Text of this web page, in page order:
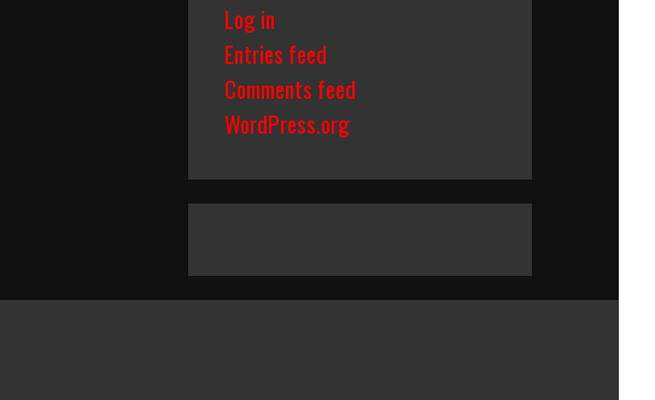
Log in
Entries feed
Comments feed
WordPress.org